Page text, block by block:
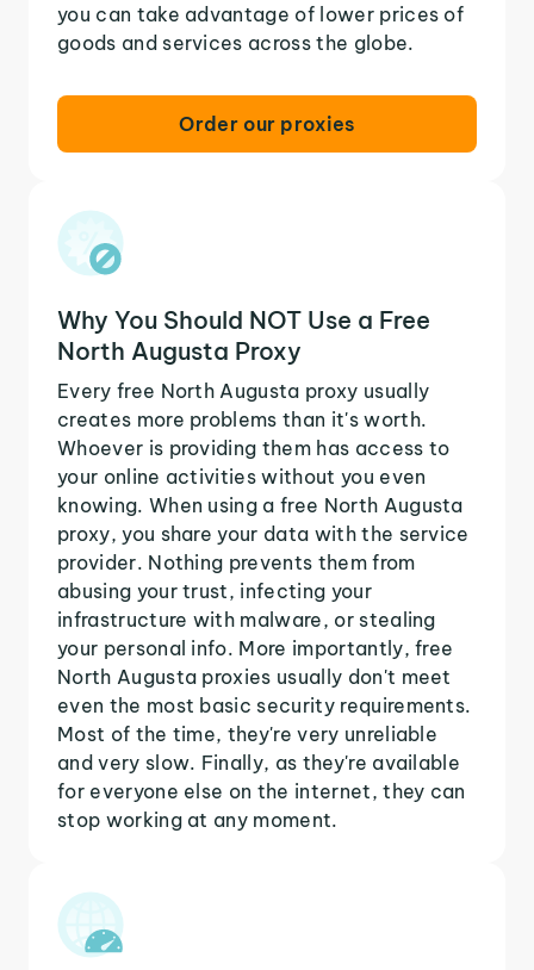
you can take advantage of lower prices of
goods and services across the globe.
Order our proxies
Why You Should NOT Use a Free
North Augusta Proxy
Every free North Augusta proxy usually
creates more problems than it's worth.
Whoever is providing them has access to
your online activities without you even
knowing. When using a free North Augusta
proxy, you share your data with the service
provider. Nothing prevents them from
abusing your trust, infecting your
infrastructure with malware, or stealing
your personal info. More importantly, free
North Augusta proxies usually don't meet
even the most basic security requirements.
Most of the time, they're very unreliable
and very slow. Finally, as they're available
for everyone else on the internet, they can
stop working at any moment.